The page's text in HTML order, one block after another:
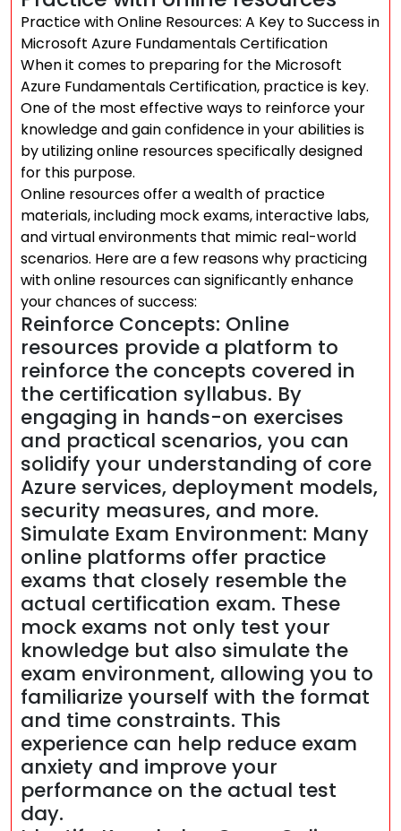
Practice with Online Resources: A Key to Success in
Microsoft Azure Fundamentals Certification
When it comes to preparing for the Microsoft
Azure Fundamentals Certification, practice is key.
One of the most effective ways to reinforce your
knowledge and gain confidence in your abilities is
by utilizing online resources specifically designed
for this purpose.
Online resources offer a wealth of practice
materials, including mock exams, interactive labs,
and virtual environments that mimic real-world
scenarios. Here are a few reasons why practicing
with online resources can significantly enhance
your chances of success:
Reinforce Concepts: Online
resources provide a platform to
reinforce the concepts covered in
the certification syllabus. By
engaging in hands-on exercises
and practical scenarios, you can
solidify your understanding of core
Azure services, deployment models,
security measures, and more.
Simulate Exam Environment: Many
online platforms offer practice
exams that closely resemble the
actual certification exam. These
mock exams not only test your
knowledge but also simulate the
exam environment, allowing you to
familiarize yourself with the format
and time constraints. This
experience can help reduce exam
anxiety and improve your
performance on the actual test
day.